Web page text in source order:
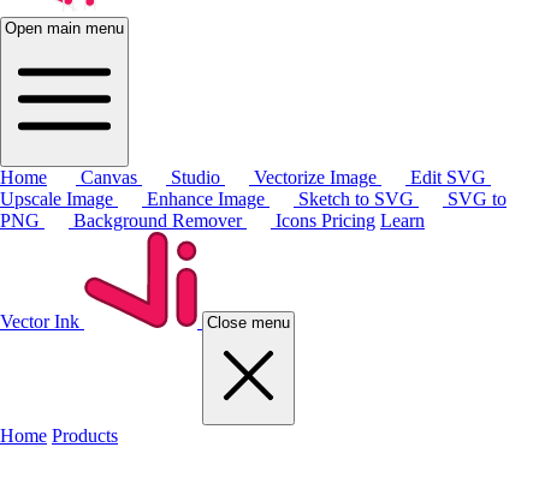
Open main menu
Home Canvas Studio Vectorize Image
Edit SVG
Upscale Image
Enhance Image Sketch to SVG
SVG to
PNG
Background Remover Icons Pricing Learn
Vector Ink Close menu
Home Products